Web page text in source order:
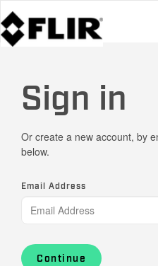
Sign in
Or create a new account, by
below.
Email Address
Continue